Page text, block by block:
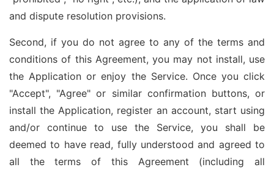
and dispute resolution provisions.
Second, if you do not agree to any of the terms and
conditions of this Agreement, you may not install, use
the Application or enjoy the Service. Once you click
"Accept", "Agree" or similar confirmation buttons, or
install the Application, register an account, start using
and/or continue to use the Service, you shall be
deemed to have read, fully understood and agreed to
all the terms of this Agreement (including all